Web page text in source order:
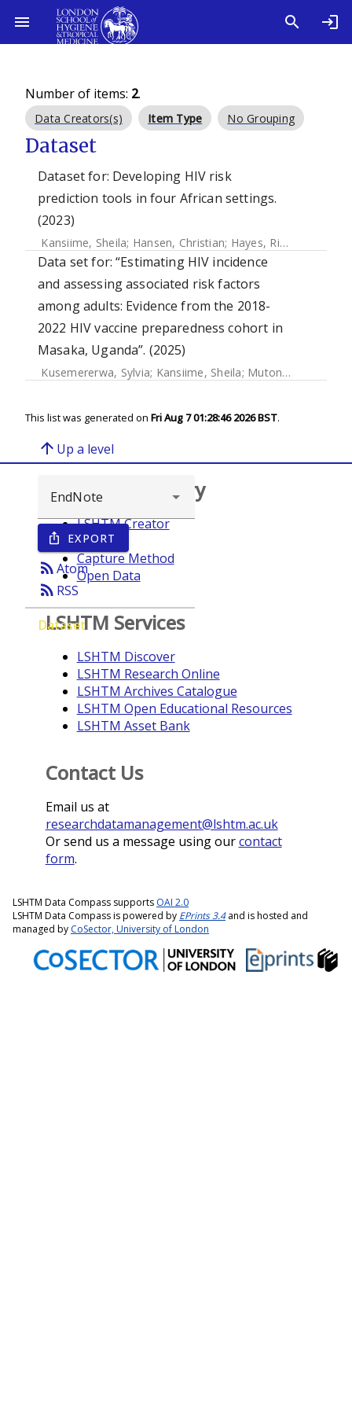
Number of items: 2.
Data Creators(s) Item Type No Grouping
Dataset
Dataset for: Developing HIV risk
prediction tools in four African settings.
(2023)
Kansiime, Sheila; Hansen, Christian; Hayes, Richard
Data set for: “Estimating HIV incidence
and assessing associated risk factors
among adults: Evidence from the 2018-
2022 HIV vaccine preparedness cohort in
Masaka, Uganda”. (2025)
Kusemererwa, Sylvia; Kansiime, Sheila; Mutonyi, Gertrude
This list was generated on Fri Aug 7 01:28:46 2026 BST.
arrow_upward Up a level
ios_share EXPORT
rss_feedAtom
rss_feed RSS
Dataset
Browse repository
LSHTM Creator
Year
Capture Method
Open Data
LSHTM Services
LSHTM Discover
LSHTM Research Online
LSHTM Archives Catalogue
LSHTM Open Educational Resources
LSHTM Asset Bank
Contact Us
Email us at
researchdatamanagement@lshtm.ac.uk
Or send us a message using ourcontact
form.
LSHTM Data Compass supports OAI 2.0
LSHTM Data Compass is powered by EPrints 3.4and is hosted and
managed by CoSector, University of London